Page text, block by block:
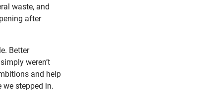
waste, and
after
Better
weren’t
and help
stepped in.